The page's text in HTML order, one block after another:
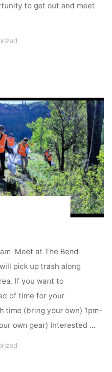
to get out and meet
Meet at The Bend
pick up trash along
If you want to
of time for your
time (bring your own) 1pm-
own gear) Interested …